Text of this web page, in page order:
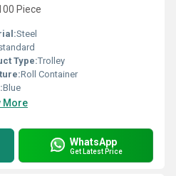
Piece
Steel
Type:Trolley
Roll Container
Blue
More
WhatsApp
Get Latest Price